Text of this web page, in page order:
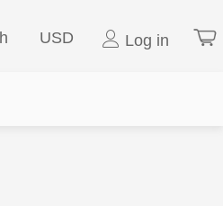
USD Log in